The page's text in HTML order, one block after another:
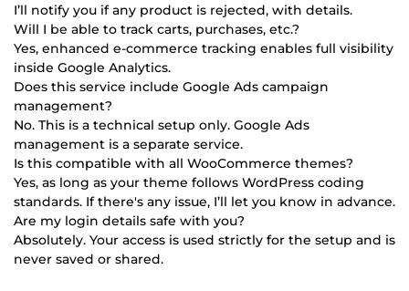
I’ll notify you if any product is rejected, with details.
Will I be able to track carts, purchases, etc.?
Yes, enhanced e-commerce tracking enables full visibility
inside Google Analytics.
Does this service include Google Ads campaign
management?
No. This is a technical setup only. Google Ads
management is a separate service.
Is this compatible with all WooCommerce themes?
Yes, as long as your theme follows WordPress coding
standards. If there's any issue, I’ll let you know in advance.
Are my login details safe with you?
Absolutely. Your access is used strictly for the setup and is
never saved or shared.